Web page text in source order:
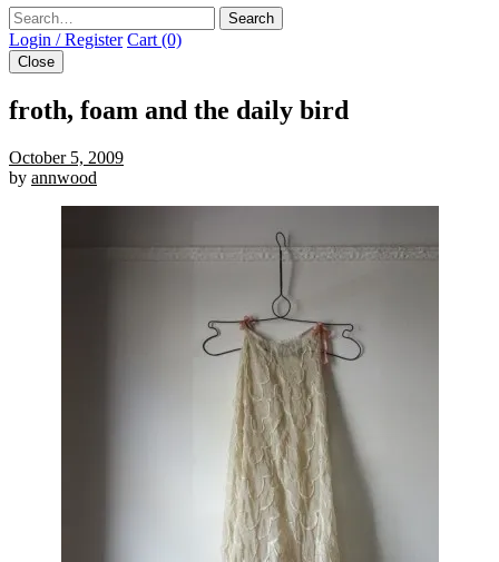
Search
Login / Register Cart (0)
Close
froth, foam and the daily bird
October 5, 2009
by annwood